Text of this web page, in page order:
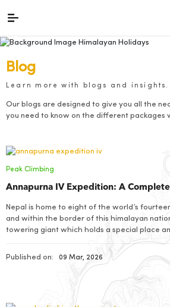
Blog
Learn more with blogs and insights.
Our blogs are designed to give you all the
you need to know on the different packages
Peak Climbing
Annapurna IV Expedition: A
Nepal is home to eight of the world’s
and within the border of this himalayan nation
towering giant which holds a special place
Standing tall with an elevation of 7,525
magnificent peak rises high in between the
Published on: 09 Mar, 2026